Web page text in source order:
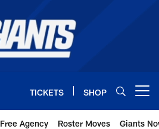
TICKETS SHOP
Free Agency Roster Moves Giants